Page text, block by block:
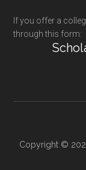
If you offer a
through this form:
Copyright ©